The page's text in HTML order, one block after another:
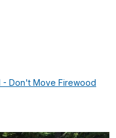
- Don't Move Firewood